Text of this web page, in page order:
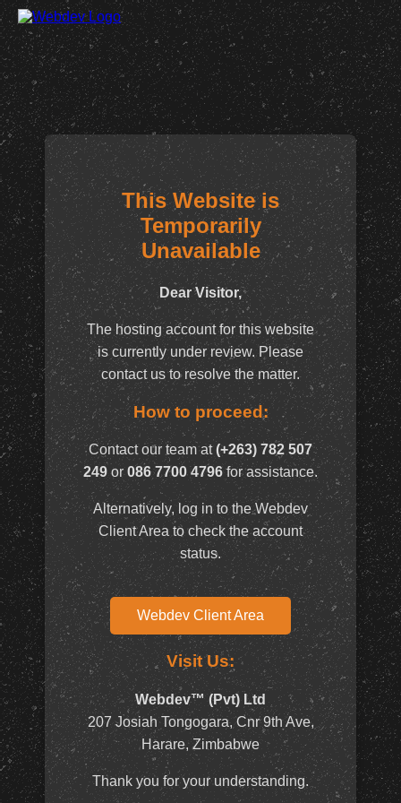
This Website is
Temporarily
Unavailable
Dear Visitor,
The hosting account for this website
is currently under review. Please
contact us to resolve the matter.
How to proceed:
Contact our team at(+263) 782 507
249 or 086 7700 4796for assistance.
Alternatively, log in to the Webdev
Client Area to check the account
status.
Webdev Client Area
Visit Us:
Webdev™ (Pvt) Ltd
207 Josiah Tongogara, Cnr 9th Ave,
Harare, Zimbabwe
Thank you for your understanding.